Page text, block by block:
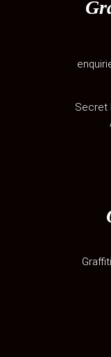
Secret